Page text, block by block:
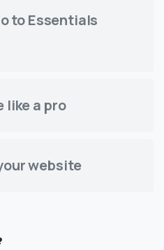
to Essentials
like a pro
website